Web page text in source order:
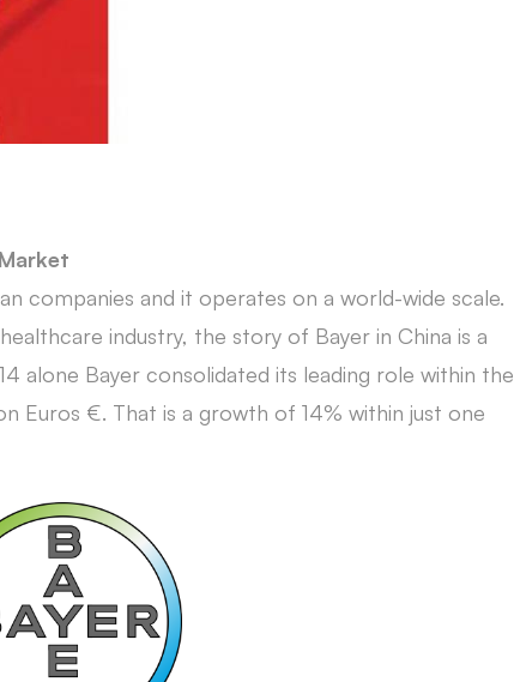
companies and it operates on a world-wide scale.
industry, the story of Bayer in China is a
alone Bayer consolidated its leading role within the
Euros €. That is a growth of 14% within just one